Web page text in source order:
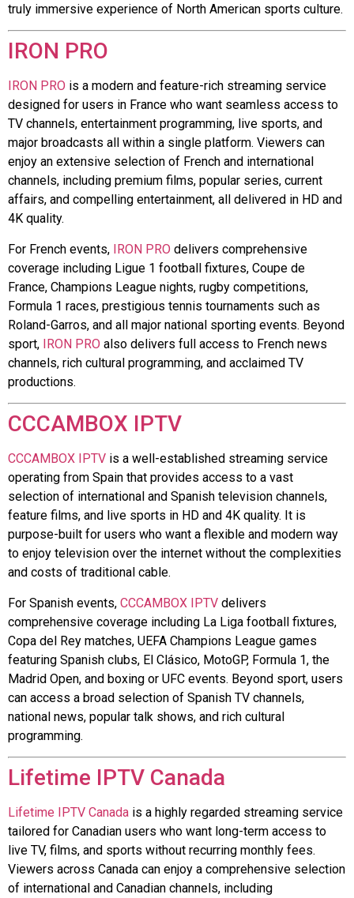
truly immersive experience of North American sports culture.
IRON PRO
IRON PRO is a modern and feature-rich streaming service
designed for users in France who want seamless access to
TV channels, entertainment programming, live sports, and
major broadcasts all within a single platform. Viewers can
enjoy an extensive selection of French and international
channels, including premium films, popular series, current
affairs, and compelling entertainment, all delivered in HD and
4K quality.
For French events, IRON PRO delivers comprehensive
coverage including Ligue 1 football fixtures, Coupe de
France, Champions League nights, rugby competitions,
Formula 1 races, prestigious tennis tournaments such as
Roland-Garros, and all major national sporting events. Beyond
sport, IRON PRO also delivers full access to French news
channels, rich cultural programming, and acclaimed TV
productions.
CCCAMBOX IPTV
CCCAMBOX IPTV is a well-established streaming service
operating from Spain that provides access to a vast
selection of international and Spanish television channels,
feature films, and live sports in HD and 4K quality. It is
purpose-built for users who want a flexible and modern way
to enjoy television over the internet without the complexities
and costs of traditional cable.
For Spanish events, CCCAMBOX IPTV delivers
comprehensive coverage including La Liga football fixtures,
Copa del Rey matches, UEFA Champions League games
featuring Spanish clubs, El Clásico, MotoGP, Formula 1, the
Madrid Open, and boxing or UFC events. Beyond sport, users
can access a broad selection of Spanish TV channels,
national news, popular talk shows, and rich cultural
programming.
Lifetime IPTV Canada
Lifetime IPTV Canada is a highly regarded streaming service
tailored for Canadian users who want long-term access to
live TV, films, and sports without recurring monthly fees.
Viewers across Canada can enjoy a comprehensive selection
of international and Canadian channels, including